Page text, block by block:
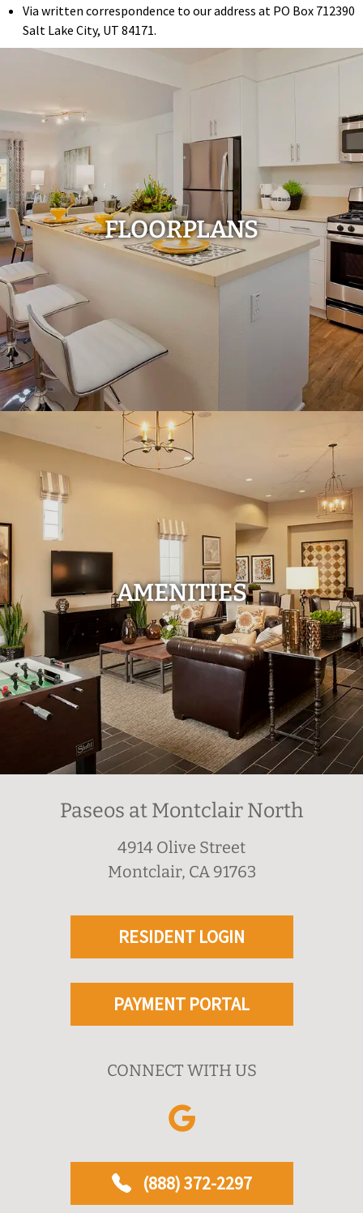
Via written correspondence to our address at PO Box 712390
Salt Lake City, UT 84171.
FLOORPLANS
AMENITIES
Paseos at Montclair North
4914 Olive Street
Montclair, CA 91763
RESIDENT LOGIN
PAYMENT PORTAL
CONNECT WITH US
(888) 372-2297